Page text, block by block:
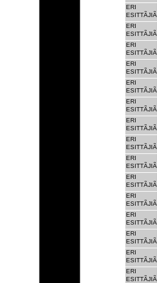
ERI
ESITTÃJIÃ
ERI
ESITTÃJIÃ
ERI
ESITTÃJIÃ
ERI
ESITTÃJIÃ
ERI
ESITTÃJIÃ
ERI
ESITTÃJIÃ
ERI
ESITTÃJIÃ
ERI
ESITTÃJIÃ
ERI
ESITTÃJIÃ
ERI
ESITTÃJIÃ
ERI
ESITTÃJIÃ
ERI
ESITTÃJIÃ
ERI
ESITTÃJIÃ
ERI
ESITTÃJIÃ
ERI
ESITTÃJIÃ